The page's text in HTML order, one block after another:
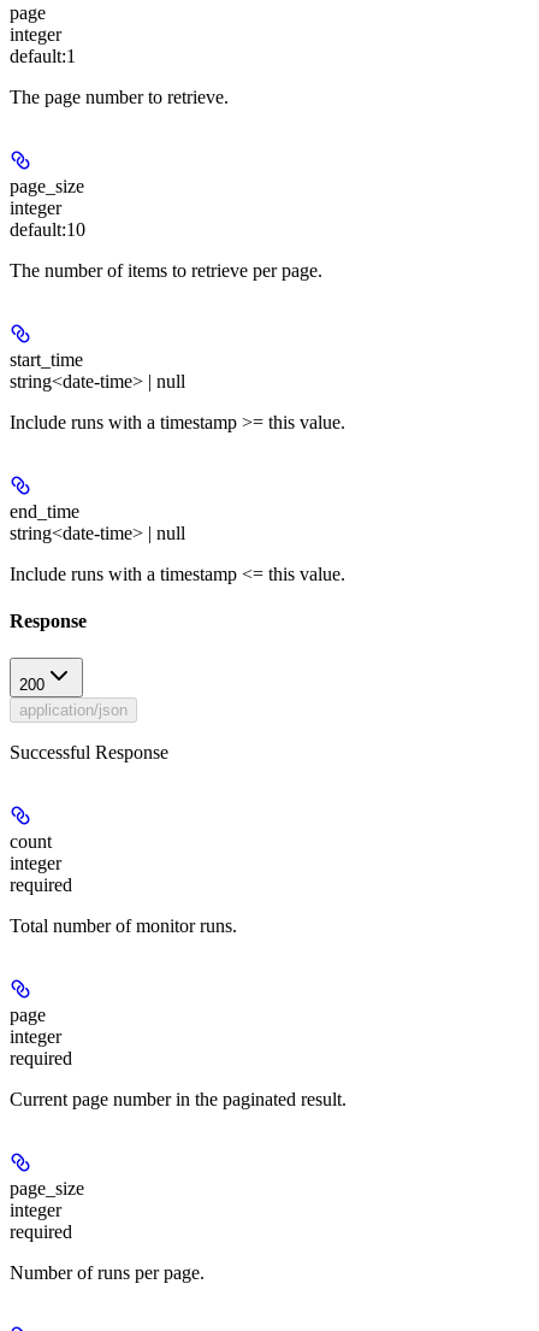
page
integer
default:1
The page number to retrieve.
page_size
integer
default:10
The number of items to retrieve per page.
start_time
string<date-time> | null
Include runs with a timestamp >= this value.
end_time
string<date-time> | null
Include runs with a timestamp <= this value.
Response
200
application/json
Successful Response
count
integer
required
Total number of monitor runs.
page
integer
required
Current page number in the paginated result.
page_size
integer
required
Number of runs per page.